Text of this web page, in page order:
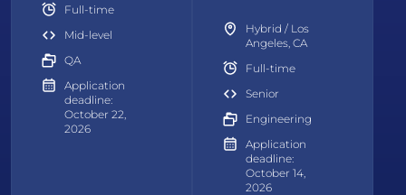
Full-time
Mid-level
QA
Application
deadline:
October 22,
2026
Hybrid / Los
Angeles, CA
Full-time
Senior
Engineering
Application
deadline:
October 14,
2026